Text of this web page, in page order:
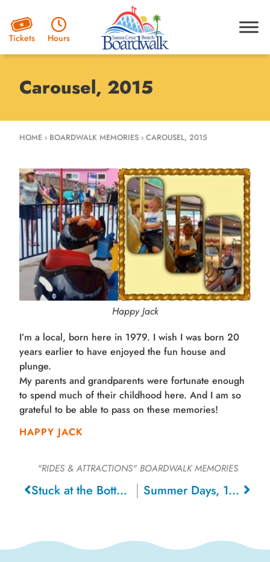
Tickets Hours
Carousel, 2015
HOME › BOARDWALK MEMORIES ›CAROUSEL, 2015
Happy Jack
I’m a local, born here in 1979. I wish I was born 20
years earlier to have enjoyed the fun house and
plunge.
My parents and grandparents were fortunate enough
to spend much of their childhood here. And I am so
grateful to be able to pass on these memories!
HAPPY JACK
"RIDES & ATTRACTIONS"BOARDWALK MEMORIES
Stuck at the Bottom of the Barrel, 1968 Summer Days, 1971